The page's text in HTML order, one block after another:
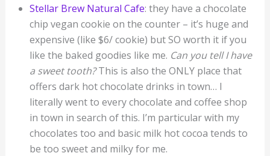
Stellar Brew Natural Cafe: they have a chocolate
chip vegan cookie on the counter – it’s huge and
expensive (like $6/ cookie) but SO worth it if you
like the baked goodies like me. Can you tell I have
a sweet tooth?This is also the ONLY place that
offers dark hot chocolate drinks in town… I
literally went to every chocolate and coffee shop
in town in search of this. I’m particular with my
chocolates too and basic milk hot cocoa tends to
be too sweet and milky for me.